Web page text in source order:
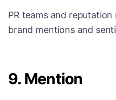
PR teams and
brand mentions and
9. Mention